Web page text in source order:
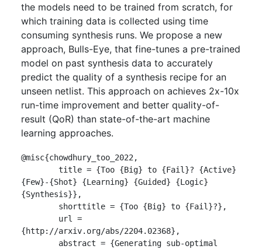
the models need to be trained from scratch, for
which training data is collected using time
consuming synthesis runs. We propose a new
approach, Bulls-Eye, that fine-tunes a pre-trained
model on past synthesis data to accurately
predict the quality of a synthesis recipe for an
unseen netlist. This approach on achieves 2x-10x
run-time improvement and better quality-of-
result (QoR) than state-of-the-art machine
learning approaches.
@misc{chowdhury_too_2022,
{Few}-{Shot} {Learning} {Guided} {Logic}
{Synthesis}},
{http://arxiv.org/abs/2204.02368},